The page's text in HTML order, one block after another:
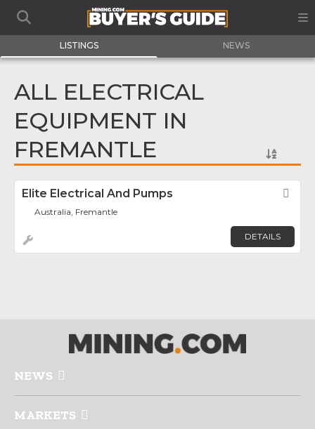
LISTINGS NEWS
ALL ELECTRICAL
EQUIPMENT IN
FREMANTLE
Elite Electrical And Pumps
Australia, Fremantle
DETAILS
NEWS
MARKETS